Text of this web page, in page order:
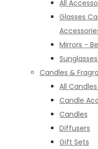
All
Glasses
Mirrors -
Candles &
All
Candle
Candles
Diffusers
Gift Sets